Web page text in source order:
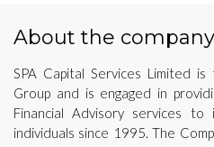
About the company
SPA Capital Services Limited
Group and is engaged in
Financial Advisory services to
individuals since 1995. The